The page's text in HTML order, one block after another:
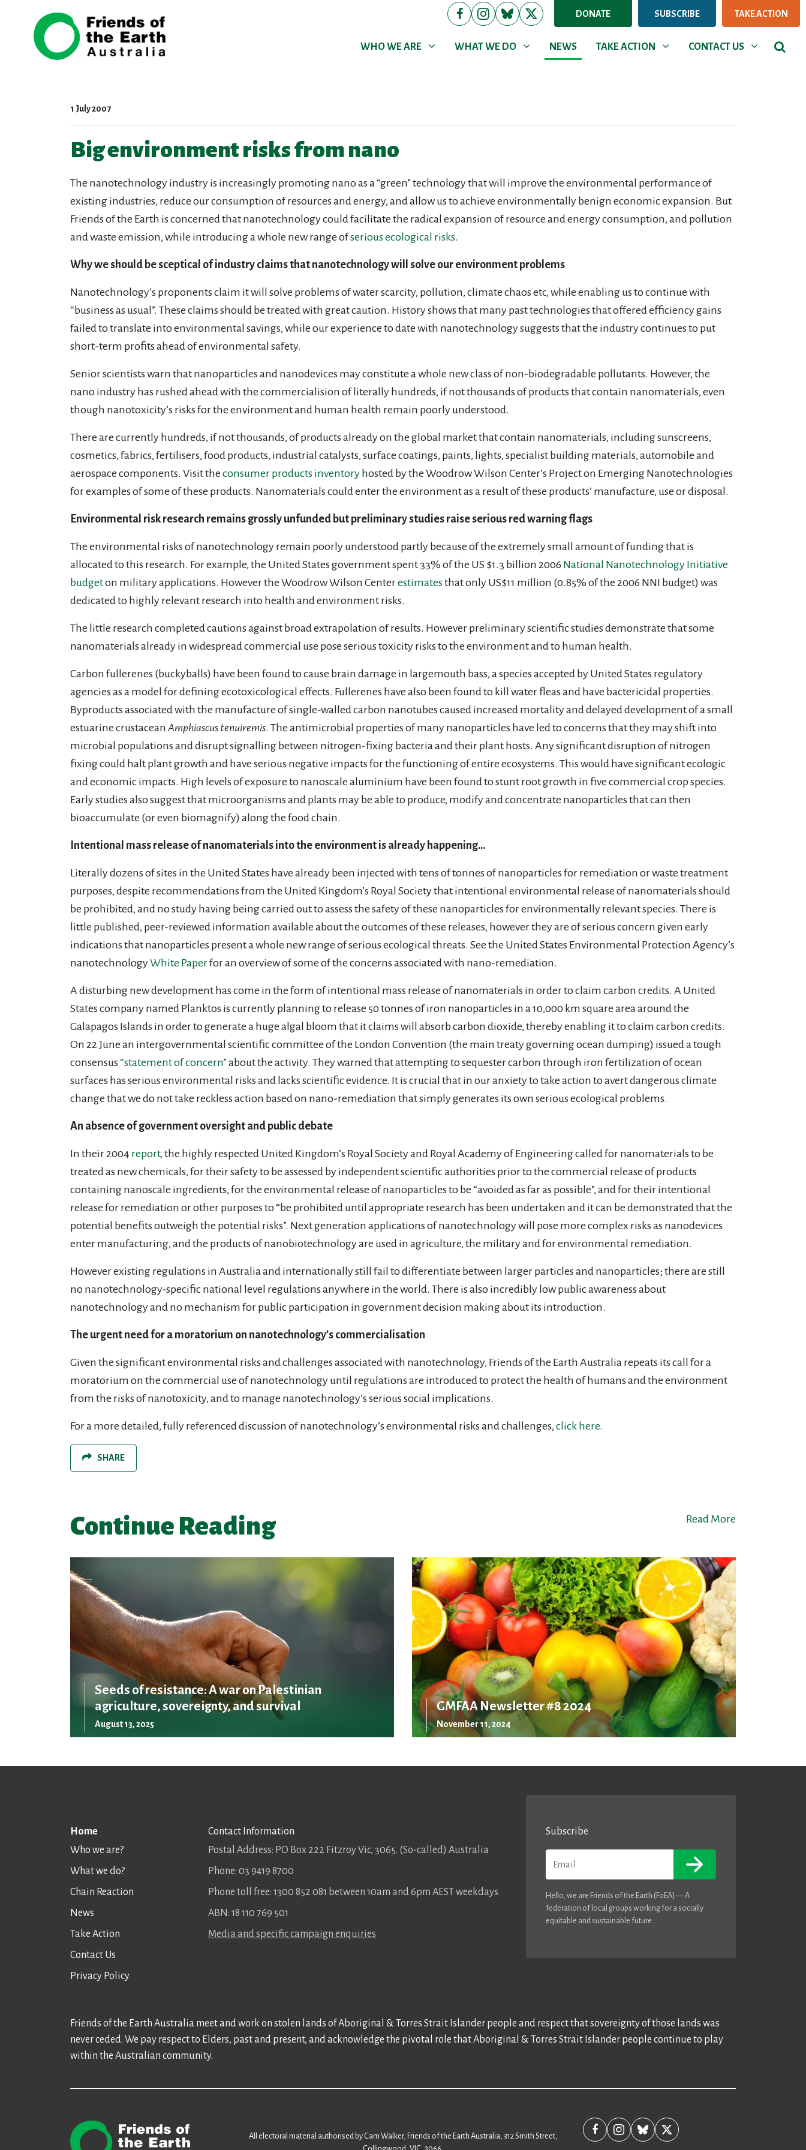
DONATE SUBSCRIBE TAKE ACTION
WHO WE ARE
Show submenu for
WHO WE ARE WHAT WE DO
Show submenu for
WHAT WE DO NEWS
NEWS TAKE ACTION
Show submenu for
TAKE ACTION CONTACT US
Show submenu for
CONTACT US
1 July 2007
Big environment risks from nano
The nanotechnology industry is increasingly promoting nano as a “green” technology that will improve the environmental performance of
existing industries, reduce our consumption of resources and energy, and allow us to achieve environmentally benign economic expansion. But
Friends of the Earth is concerned that nanotechnology could facilitate the radical expansion of resource and energy consumption, and pollution
and waste emission, while introducing a whole new range ofserious ecological risks.
Why we should be sceptical of industry claims that nanotechnology will solve our environment problems
Nanotechnology’s proponents claim it will solve problems of water scarcity, pollution, climate chaos etc, while enabling us to continue with
“business as usual”. These claims should be treated with great caution. History shows that many past technologies that offered efficiency gains
failed to translate into environmental savings, while our experience to date with nanotechnology suggests that the industry continues to put
short-term profits ahead of environmental safety.
Senior scientists warn that nanoparticles and nanodevices may constitute a whole new class of non-biodegradable pollutants. However, the
nano industry has rushed ahead with the commercialision of literally hundreds, if not thousands of products that contain nanomaterials, even
though nanotoxicity’s risks for the environment and human health remain poorly understood.
There are currently hundreds, if not thousands, of products already on the global market that contain nanomaterials, including sunscreens,
cosmetics, fabrics, fertilisers, food products, industrial catalysts, surface coatings, paints, lights, specialist building materials, automobile and
aerospace components. Visit the consumer products inventory hosted by the Woodrow Wilson Center’s Project on Emerging Nanotechnologies
for examples of some of these products. Nanomaterials could enter the environment as a result of these products’ manufacture, use or disposal.
Environmental risk research remains grossly unfunded but preliminary studies raise serious red warning flags
The environmental risks of nanotechnology remain poorly understood partly because of the extremely small amount of funding that is
allocated to this research. For example, the United States government spent 33% of the US $1.3 billion 2006 National Nanotechnology Initiative
budgeton military applications. However the Woodrow Wilson Centerestimatesthat only US$11 million (0.85% of the 2006 NNI budget) was
dedicated to highly relevant research into health and environment risks.
The little research completed cautions against broad extrapolation of results. However preliminary scientific studies demonstrate that some
nanomaterials already in widespread commercial use pose serious toxicity risks to the environment and to human health.
Carbon fullerenes (buckyballs) have been found to cause brain damage in largemouth bass, a species accepted by United States regulatory
agencies as a model for defining ecotoxicological effects. Fullerenes have also been found to kill water fleas and have bactericidal properties.
Byproducts associated with the manufacture of single-walled carbon nanotubes caused increased mortality and delayed development of a small
estuarine crustacean Amphiascus tenuiremis. The antimicrobial properties of many nanoparticles have led to concerns that they may shift into
microbial populations and disrupt signalling between nitrogen-fixing bacteria and their plant hosts. Any significant disruption of nitrogen
fixing could halt plant growth and have serious negative impacts for the functioning of entire ecosystems. This would have significant ecologic
and economic impacts. High levels of exposure to nanoscale aluminium have been found to stunt root growth in five commercial crop species.
Early studies also suggest that microorganisms and plants may be able to produce, modify and concentrate nanoparticles that can then
bioaccumulate (or even biomagnify) along the food chain.
Intentional mass release of nanomaterials into the environment is already happening…
Literally dozens of sites in the United States have already been injected with tens of tonnes of nanoparticles for remediation or waste treatment
purposes, despite recommendations from the United Kingdom’s Royal Society that intentional environmental release of nanomaterials should
be prohibited, and no study having being carried out to assess the safety of these nanoparticles for environmentally relevant species. There is
little published, peer-reviewed information available about the outcomes of these releases, however they are of serious concern given early
indications that nanoparticles present a whole new range of serious ecological threats. See the United States Environmental Protection Agency’s
nanotechnologyWhite Paperfor an overview of some of the concerns associated with nano-remediation.
A disturbing new development has come in the form of intentional mass release of nanomaterials in order to claim carbon credits. A United
States company named Planktos is currently planning to release 50 tonnes of iron nanoparticles in a 10,000 km square area around the
Galapagos Islands in order to generate a huge algal bloom that it claims will absorb carbon dioxide, thereby enabling it to claim carbon credits.
On 22 June an intergovernmental scientific committee of the London Convention (the main treaty governing ocean dumping) issued a tough
consensus “statement of concern” about the activity. They warned that attempting to sequester carbon through iron fertilization of ocean
surfaces has serious environmental risks and lacks scientific evidence. It is crucial that in our anxiety to take action to avert dangerous climate
change that we do not take reckless action based on nano-remediation that simply generates its own serious ecological problems.
An absence of government oversight and public debate
In their 2004 report, the highly respected United Kingdom’s Royal Society and Royal Academy of Engineering called for nanomaterials to be
treated as new chemicals, for their safety to be assessed by independent scientific authorities prior to the commercial release of products
containing nanoscale ingredients, for the environmental release of nanoparticles to be “avoided as far as possible”, and for their intentional
release for remediation or other purposes to “be prohibited until appropriate research has been undertaken and it can be demonstrated that the
potential benefits outweigh the potential risks”. Next generation applications of nanotechnology will pose more complex risks as nanodevices
enter manufacturing, and the products of nanobiotechnology are used in agriculture, the military and for environmental remediation.
However existing regulations in Australia and internationally still fail to differentiate between larger particles and nanoparticles; there are still
no nanotechnology-specific national level regulations anywhere in the world. There is also incredibly low public awareness about
nanotechnology and no mechanism for public participation in government decision making about its introduction.
The urgent need for a moratorium on nanotechnology’s commercialisation
Given the significant environmental risks and challenges associated with nanotechnology, Friends of the Earth Australia repeats its call for a
moratorium on the commercial use of nanotechnology until regulations are introduced to protect the health of humans and the environment
from the risks of nanotoxicity, and to manage nanotechnology’s serious social implications.
For a more detailed, fully referenced discussion of nanotechnology’s environmental risks and challenges, click here.
SHARE
Continue Reading Read More
Seeds of resistance: A war on Palestinian
agriculture, sovereignty, and survival
August 13, 2025
GMFAA Newsletter #8 2024
November 11, 2024
Home
Who we are?
What we do?
Chain Reaction
News
Take Action
Contact Us
Privacy Policy
Contact Information
Postal Address: PO Box 222 Fitzroy Vic, 3065. (So-called) Australia
Phone: 03 9419 8700
Phone toll free: 1300 852 081 between 10am and 6pm AEST weekdays
ABN: 18 110 769 501
Media and specific campaign enquiries
Subscribe
Hello, we are Friends of the Earth (FoEA) — A
federation of local groups working for a socially
equitable and sustainable future.
Friends of the Earth Australia meet and work on stolen lands of Aboriginal & Torres Strait Islander people and respect that sovereignty of those lands was
never ceded. We pay respect to Elders, past and present, and acknowledge the pivotal role that Aboriginal & Torres Strait Islander people continue to play
within the Australian community.
All electoral material authorised by Cam Walker, Friends of the Earth Australia, 312 Smith Street,